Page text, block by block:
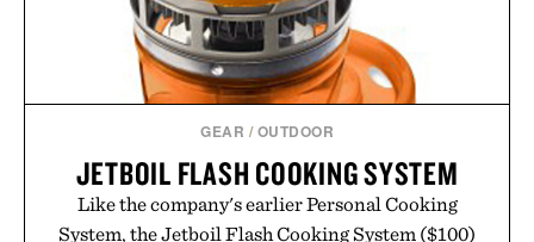
GEAR / OUTDOOR
JETBOIL FLASH COOKING SYSTEM
Like the company's earlier Personal Cooking
System, the Jetboil Flash Cooking System ($100)